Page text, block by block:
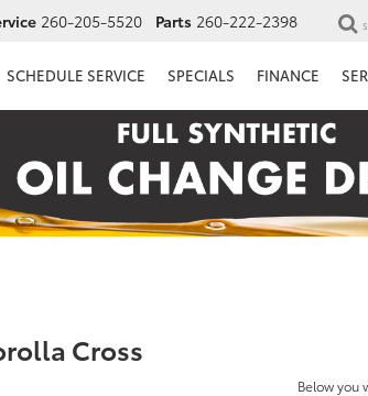
260-205-5520 Parts 260-222-2398
SCHEDULE SERVICE SPECIALS FINANCE
Cross
Below you